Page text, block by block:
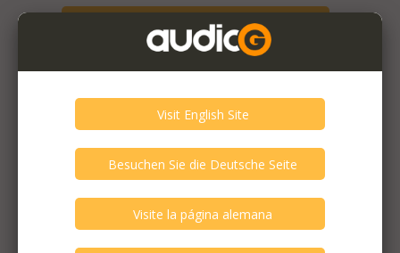
Expired / Old Listings within this Category >
Featured Listings